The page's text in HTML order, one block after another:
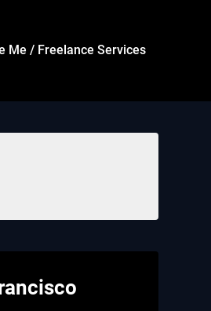
Me / Freelance Services